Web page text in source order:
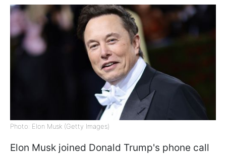
Photo: Elon Musk (Getty Images)
Elon Musk joined Donald Trump's phone call